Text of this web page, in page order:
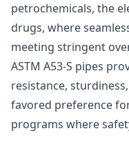
petrochemicals, the
drugs, where
meeting stringent
ASTM A53-S pipes
resistance,
favored preference
programs where